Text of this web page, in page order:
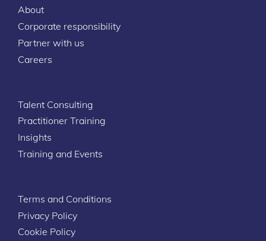
About
Corporate responsibility
Partner with us
Careers
Talent Consulting
Practitioner Training
Insights
Training and Events
Terms and Conditions
Privacy Policy
Cookie Policy